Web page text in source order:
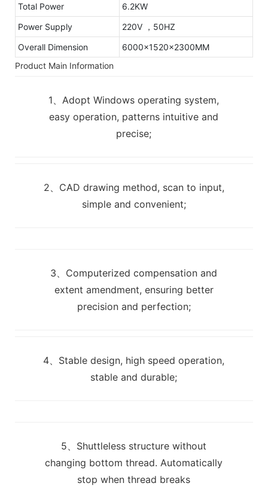
Total Power
6.2KW
Power Supply
220V ，50HZ
Overall Dimension
6000x1520x2300MM
Product Main Information
1、Adopt Windows operating system,
easy operation, patterns intuitive and
precise;
2、CAD drawing method, scan to input,
simple and convenient;
3、Computerized compensation and
extent amendment, ensuring better
precision and perfection;
4、Stable design, high speed operation,
stable and durable;
5、Shuttleless structure without
changing bottom thread. Automatically
stop when thread breaks